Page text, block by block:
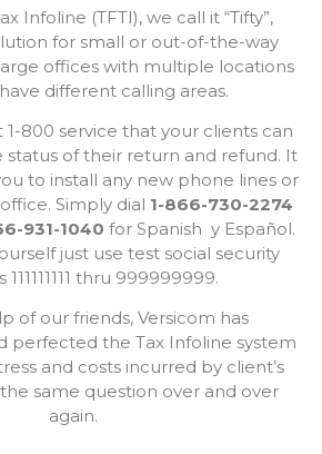
Infoline (TFTI), we call it “Tifty”,
for small or out-of-the-way
offices with multiple locations
different calling areas.
1-800 service that your clients can
of their return and refund. It
to install any new phone lines or
Simply dial 1-866-730-2274
931-1040 for Spanish y Español.
just use test social security
thru 999999999.
of our friends, Versicom has
perfected the Tax Infoline system
and costs incurred by client’s
same question over and over
again.